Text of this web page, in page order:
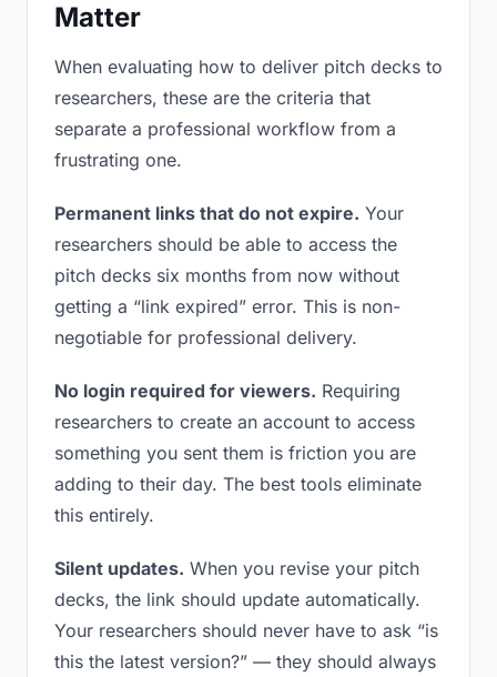
Matter
When evaluating how to deliver pitch decks to
researchers, these are the criteria that
separate a professional workflow from a
frustrating one.
Permanent links that do not expire. Your
researchers should be able to access the
pitch decks six months from now without
getting a “link expired” error. This is non-
negotiable for professional delivery.
No login required for viewers. Requiring
researchers to create an account to access
something you sent them is friction you are
adding to their day. The best tools eliminate
this entirely.
Silent updates. When you revise your pitch
decks, the link should update automatically.
Your researchers should never have to ask “is
this the latest version?” — they should always